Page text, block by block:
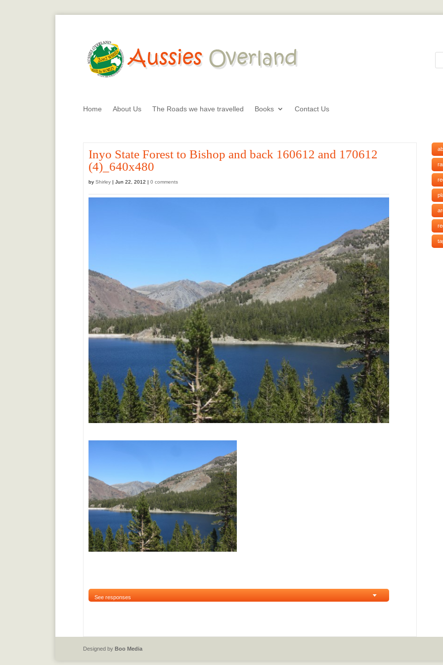
Home About Us The Roads we have travelled Books Contact Us
Inyo State Forest to Bishop and back 160612 and 170612
(4)_640x480
by Shirley | Jun 22, 2012 | 0 comments
See responses
Designed by Boo Media